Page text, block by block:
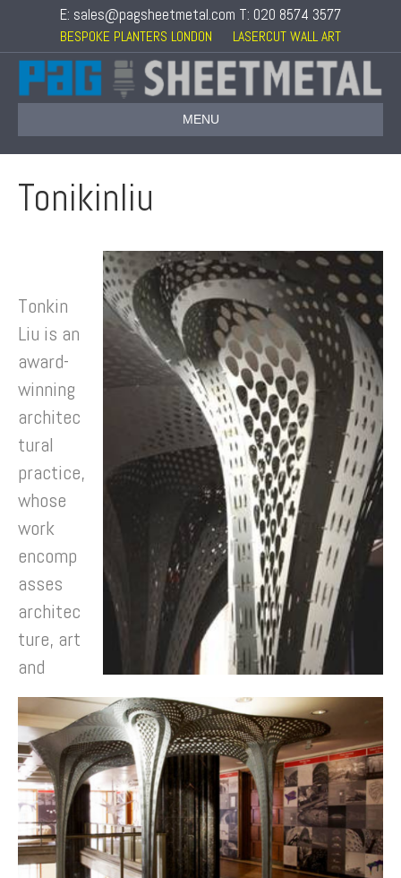
E: sales@pagsheetmetal.com T: 020 8574 3577
BESPOKE PLANTERS LONDON LASERCUT WALL ART
MENU
Tonikinliu
Tonkin
Liu is an
award-
winning
architec
tural
practice,
whose
work
encomp
asses
architec
ture, art
and